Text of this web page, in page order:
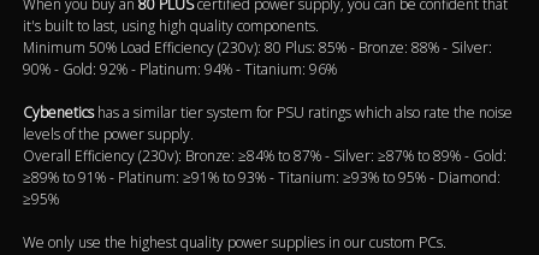
When you buy an80 PLUScertified power supply, you can be confident that
it's built to last, using high quality components.
Minimum 50% Load Efficiency (230v): 80 Plus: 85% - Bronze: 88% - Silver:
90% - Gold: 92% - Platinum: 94% - Titanium: 96%
Cybeneticshas a similar tier system for PSU ratings which also rate the noise
levels of the power supply.
Overall Efficiency (230v): Bronze: ≥84% to 87% - Silver: ≥87% to 89% - Gold:
≥89% to 91% - Platinum: ≥91% to 93% - Titanium: ≥93% to 95% - Diamond:
≥95%
We only use the highest quality power supplies in our custom PCs.